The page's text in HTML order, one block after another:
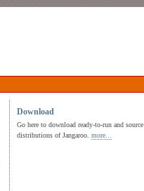
Download
Go here to download ready-to-run and source
distributions of Jangaroo.more...